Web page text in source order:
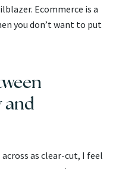
Ecommerce is a
you don’t want to put
and
as clear-cut, I feel